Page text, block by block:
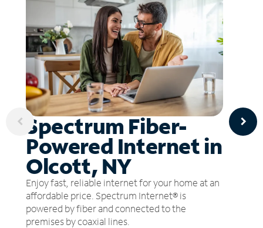
Spectrum Fiber-
Powered Internet in
Olcott, NY
Enjoy fast, reliable internet for your home at an
affordable price. Spectrum Internet® is
powered by fiber and connected to the
premises by coaxial lines.